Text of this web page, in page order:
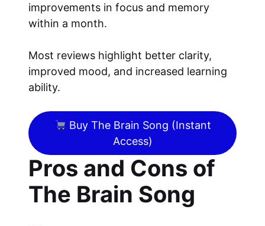
improvements in focus and memory
within a month.
Most reviews highlight better clarity,
improved mood, and increased learning
ability.
Buy The Brain Song (Instant
Access)
Pros and Cons of
The Brain Song